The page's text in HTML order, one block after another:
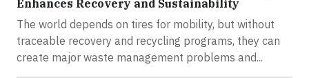
Enhances Recovery and Sustainability
The world depends on tires for mobility, but without
traceable recovery and recycling programs, they can
create major waste management problems and...